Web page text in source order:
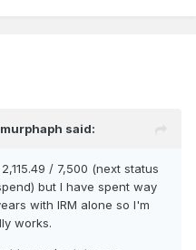
murphaph said:
/ 7,500 (next status
but I have spent way
with IRM alone so I'm
works.